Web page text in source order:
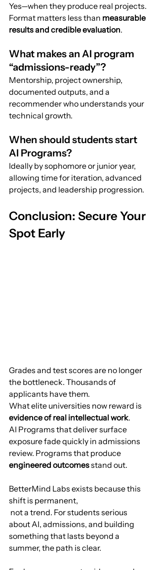
Yes—when they produce real projects.
Format matters less than measurable
results and credible evaluation.
What makes an AI program
“admissions-ready”?
Mentorship, project ownership,
documented outputs, and a
recommender who understands your
technical growth.
When should students start
AI Programs?
Ideally by sophomore or junior year,
allowing time for iteration, advanced
projects, and leadership progression.
Conclusion: Secure Your
Spot Early
Grades and test scores are no longer
the bottleneck. Thousands of
applicants have them.
What elite universities now reward is
evidence of real intellectual work.
AI Programs that deliver surface
exposure fade quickly in admissions
review. Programs that produce
engineered outcomes stand out.
BetterMind Labs exists because this
shift is permanent,
about AI, admissions, and building
something that lasts beyond a
summer, the path is clear.